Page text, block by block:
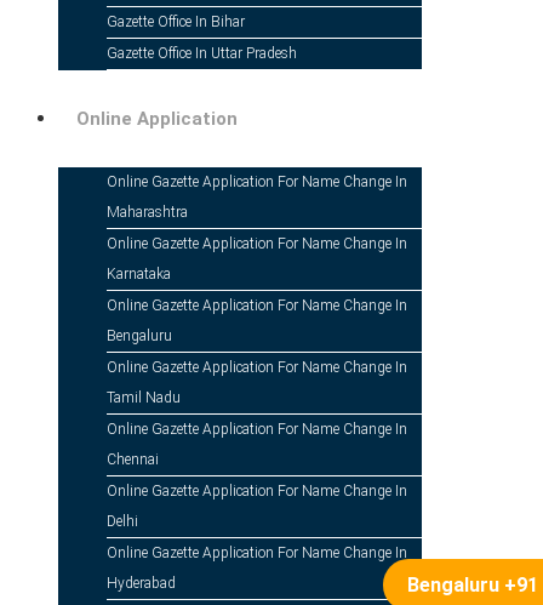
Gazette Office In Bihar
Gazette Office In Uttar Pradesh
Online Application
Online Gazette Application For Name Change In
Maharashtra
Online Gazette Application For Name Change In
Karnataka
Online Gazette Application For Name Change In
Bengaluru
Online Gazette Application For Name Change In
Tamil Nadu
Online Gazette Application For Name Change In
Chennai
Online Gazette Application For Name Change In
Delhi
Online Gazette Application For Name Change In
Hyderabad
Gazette Notification For Name
Posted at 08:44hin
Gazette Notification For Name
Bengaluru